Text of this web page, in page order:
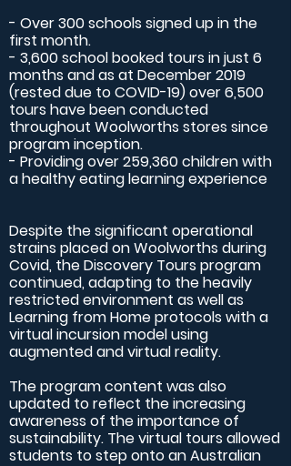
- Over 300 schools signed up in the
first month.
- 3,600 school booked tours in just 6
months and as at December 2019
(rested due to COVID-19) over 6,500
tours have been conducted
throughout Woolworths stores since
program inception.
- Providing over 259,360 children with
a healthy eating learning experience
Despite the significant operational
strains placed on Woolworths during
Covid, the Discovery Tours program
continued, adapting to the heavily
restricted environment as well as
Learning from Home protocols with a
virtual incursion model using
augmented and virtual reality.
The program content was also
updated to reflect the increasing
awareness of the importance of
sustainability. The virtual tours allowed
students to step onto an Australian